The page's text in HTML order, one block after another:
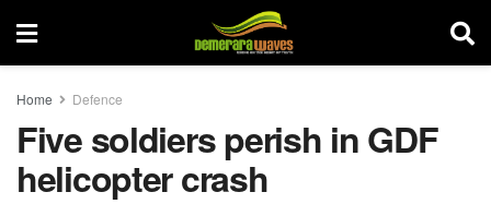
Home Defence
Five soldiers perish in GDF
helicopter crash